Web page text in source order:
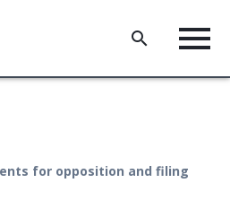
for opposition and filing